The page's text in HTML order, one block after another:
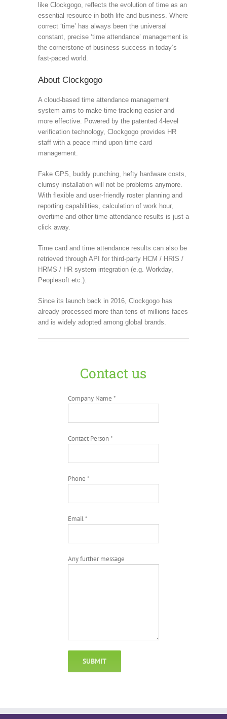
like Clockgogo, reflects the evolution of time as an
essential resource in both life and business. Where
correct ‘time’ has always been the universal
constant, precise ‘time attendance’ management is
the cornerstone of business success in today’s
fast-paced world.
About Clockgogo
A cloud-based time attendance management
system aims to make time tracking easier and
more effective. Powered by the patented 4-level
verification technology, Clockgogo provides HR
staff with a peace mind upon time card
management.
Fake GPS, buddy punching, hefty hardware costs,
clumsy installation will not be problems anymore.
With flexible and user-friendly roster planning and
reporting capabilities, calculation of work hour,
overtime and other time attendance results is just a
click away.
Time card and time attendance results can also be
retrieved through API for third-party HCM / HRIS /
HRMS / HR system integration (e.g. Workday,
Peoplesoft etc.).
Since its launch back in 2016, Clockgogo has
already processed more than tens of millions faces
and is widely adopted among global brands.
Contact us
Company Name *
Contact Person *
Phone *
Email *
Any further message